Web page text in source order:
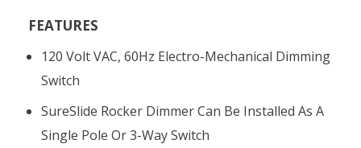
FEATURES
120 Volt VAC, 60Hz Electro-Mechanical Dimming
Switch
SureSlide Rocker Dimmer Can Be Installed As A
Single Pole Or 3-Way Switch